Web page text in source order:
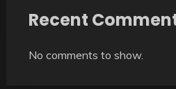
Recent
No comments to show.